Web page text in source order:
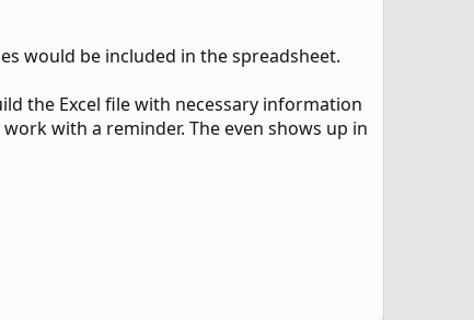
would be included in the spreadsheet.
the Excel file with necessary information
with a reminder. The even shows up in